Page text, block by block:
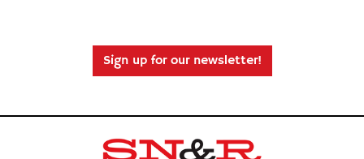
Sign up for our newsletter!